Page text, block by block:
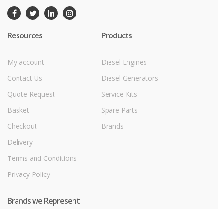
Resources
My account
Contact Us
Quote Request
Basket
Checkout
Delivery
Terms and Conditions
Privacy Policy
Products
Diesel Engines
Diesel Generators
Service Kits
Spare Parts
Brands
Brands we Represent